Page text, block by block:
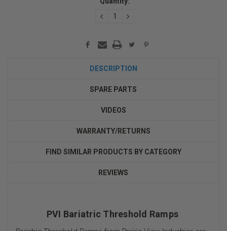
DECREASEINCREASE
DESCRIPTION
SPARE PARTS
VIDEOS
WARRANTY/RETURNS
FIND SIMILAR PRODUCTS BY CATEGORY
REVIEWS
PVI Bariatric Threshold Ramps